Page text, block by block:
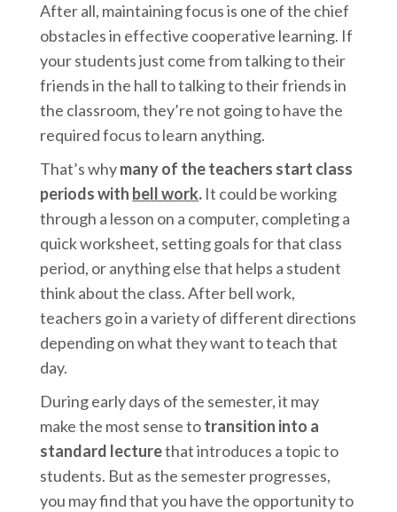
After all, maintaining focus is one of the chief
obstacles in effective cooperative learning. If
your students just come from talking to their
friends in the hall to talking to their friends in
the classroom, they’re not going to have the
required focus to learn anything.
That’s whymany of the teachers start class
periods with bell work. It could be working
through a lesson on a computer, completing a
quick worksheet, setting goals for that class
period, or anything else that helps a student
think about the class. After bell work,
teachers go in a variety of different directions
depending on what they want to teach that
day.
During early days of the semester, it may
make the most sense totransition into a
standard lecturethat introduces a topic to
students. But as the semester progresses,
you may find that you have the opportunity to